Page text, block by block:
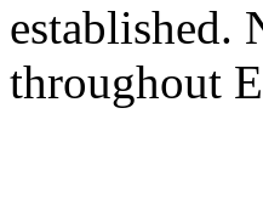
established.
throughout